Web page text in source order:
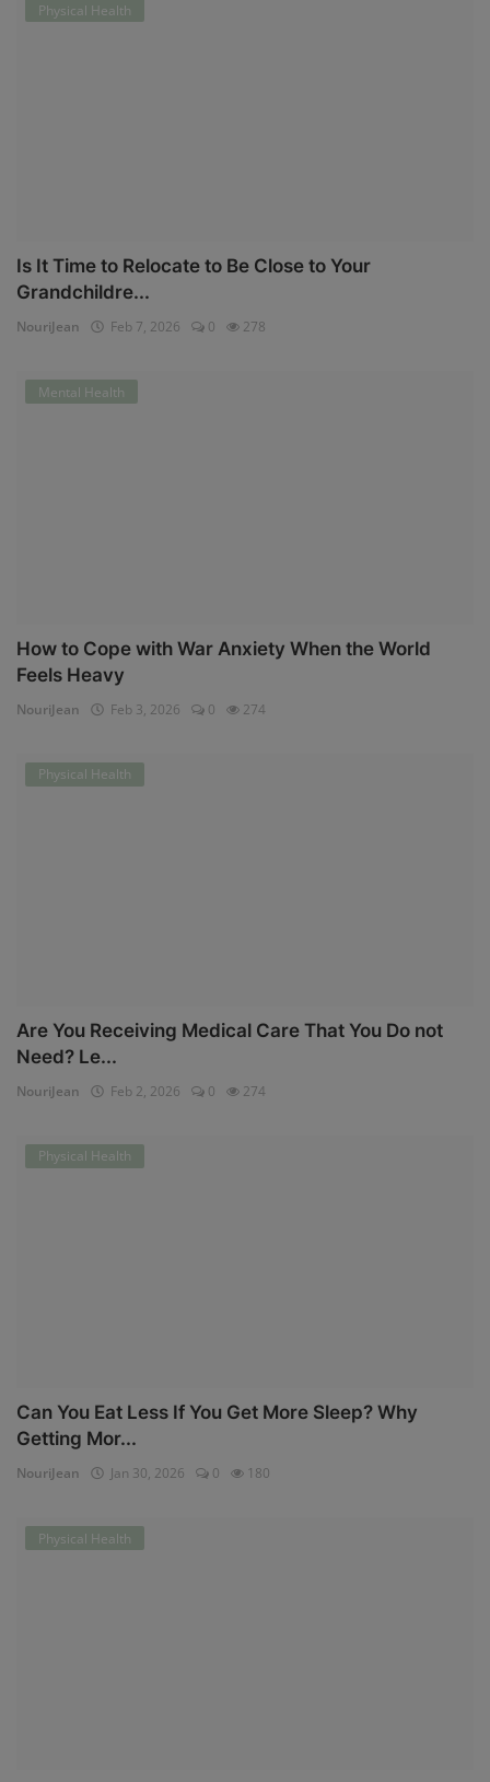
Physical Health
Is It Time to Relocate to Be Close to Your
Grandchildre...
NouriJean Feb 7, 2026 0 278
Mental Health
How to Cope with War Anxiety When the World
Feels Heavy
NouriJean Feb 3, 2026 0 274
Physical Health
Are You Receiving Medical Care That You Do not
Need? Le...
NouriJean Feb 2, 2026 0 274
Physical Health
Can You Eat Less If You Get More Sleep? Why
Getting Mor...
NouriJean Jan 30, 2026 0 180
Physical Health